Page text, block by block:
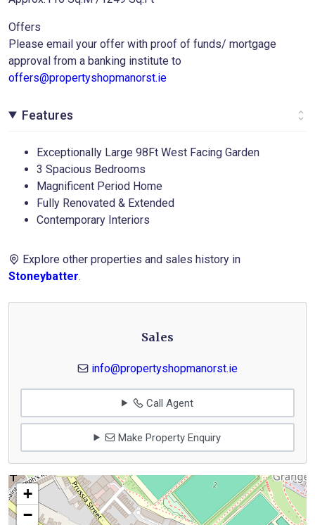
Offers
Please email your offer with proof of funds/ mortgage
approval from a banking institute to
offers@propertyshopmanorst.ie
Features
Exceptionally Large 98Ft West Facing Garden
3 Spacious Bedrooms
Magnificent Period Home
Fully Renovated & Extended
Contemporary Interiors
Explore other properties and sales history in
Stoneybatter.
Sales
info@propertyshopmanorst.ie
Call Agent
Make Property Enquiry
+
−